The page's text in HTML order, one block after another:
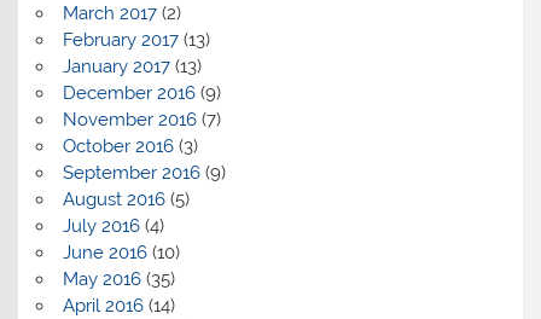
March 2017(2)
February 2017(13)
January 2017(13)
December 2016(9)
November 2016(7)
October 2016(3)
September 2016(9)
August 2016(5)
July 2016(4)
June 2016(10)
May 2016(35)
April 2016(14)